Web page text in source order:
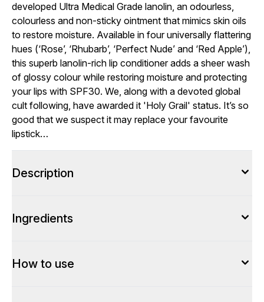
developed Ultra Medical Grade lanolin, an odourless,
colourless and non-sticky ointment that mimics skin oils
to restore moisture. Available in four universally flattering
hues (‘Rose’, ‘Rhubarb’, ‘Perfect Nude’ and ‘Red Apple’),
this superb lanolin-rich lip conditioner adds a sheer wash
of glossy colour while restoring moisture and protecting
your lips with SPF30. We, along with a devoted global
cult following, have awarded it 'Holy Grail' status. It’s so
good that we suspect it may replace your favourite
lipstick…
Description
Ingredients
How to use